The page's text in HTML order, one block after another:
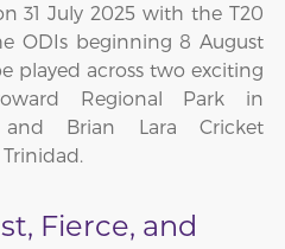
31 July 2025 with the T20
ODIs beginning 8 August
played across two exciting
Regional Park in
and Brian Lara Cricket
Fierce, and